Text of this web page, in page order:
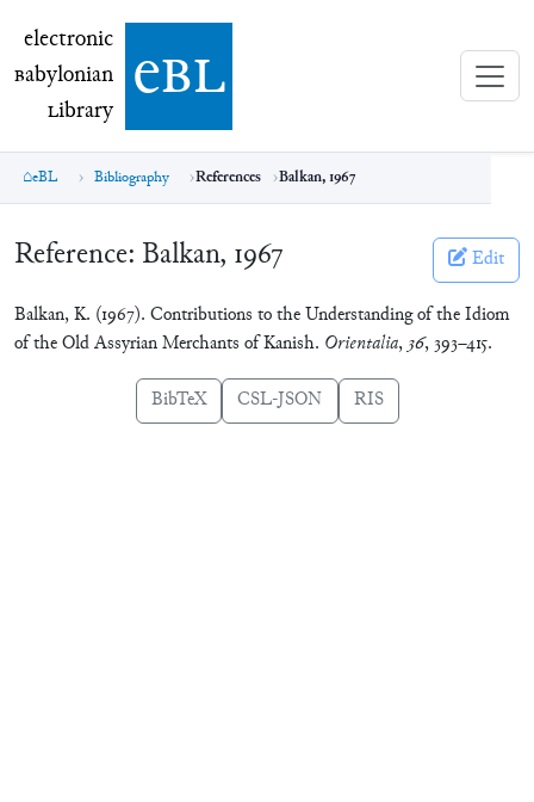
electronic Babylonian Library (eBL)
electronic
Babylonian
Library ebl
eBL Bibliography References Balkan, 1967
Reference: Balkan, 1967 Edit
Balkan, K. (1967). Contributions to the Understanding of the Idiom
of the Old Assyrian Merchants of Kanish. Orientalia, 36, 393–415.
BibTeX CSL-JSON RIS